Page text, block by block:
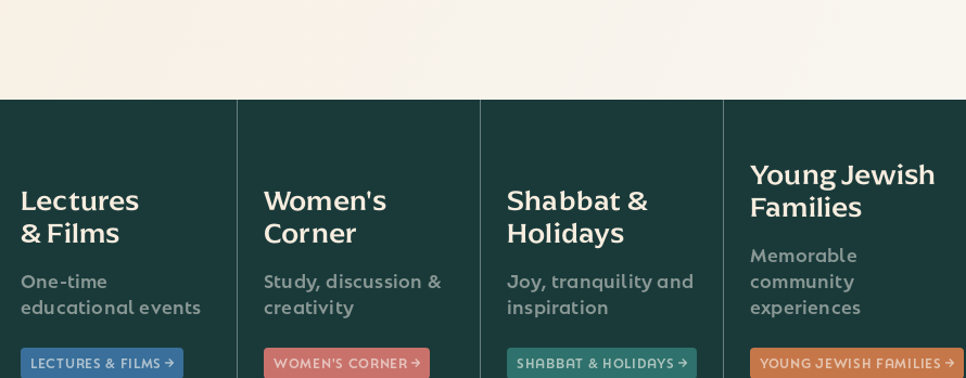
Lectures
& Films
One-time
educational events
LECTURES & FILMS
Women's
Corner
Study, discussion &
creativity
WOMEN'S CORNER
Shabbat &
Holidays
Joy, tranquility and
inspiration
SHABBAT & HOLIDAYS
Young Jewish
Families
Memorable
community
experiences
YOUNG JEWISH FAMILIES